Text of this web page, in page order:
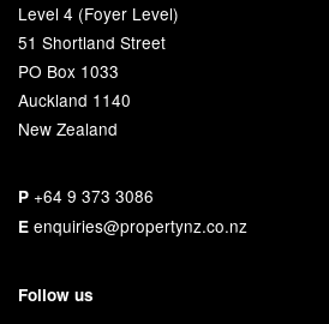
Level 4 (Foyer Level)
51 Shortland Street
PO Box 1033
Auckland 1140
New Zealand
P +64 9 373 3086
E enquiries@propertynz.co.nz
Follow us